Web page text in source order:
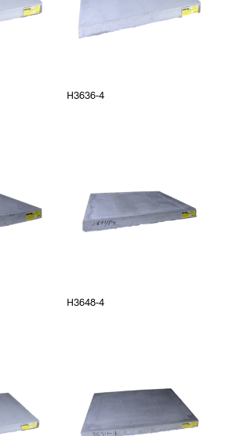
H3636-4
H3648-4